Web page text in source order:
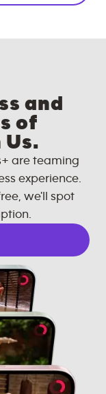
and
of
Us.
are teaming
experience.
we'll spot